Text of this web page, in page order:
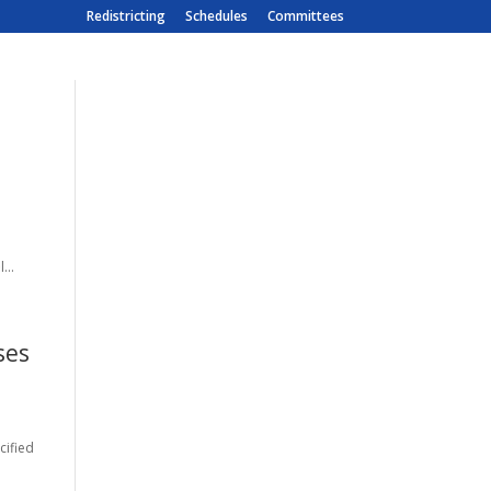
Redistricting Schedules Committees